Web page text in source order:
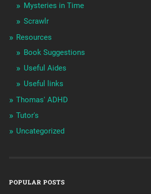
Mysteries in Time
Scrawlr
Resources
Book Suggestions
Useful Aides
Useful links
Thomas' ADHD
Tutor's
Uncategorized
POPULAR POSTS